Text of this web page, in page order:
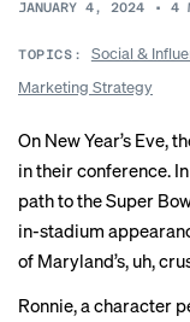
JANUARY 4, 2024 • 4
TOPICS: Social &
Marketing Strategy
On New Year’s Eve,
in their conference.
path to the Super
in-stadium
of Maryland’s, uh,
Ronnie, a character